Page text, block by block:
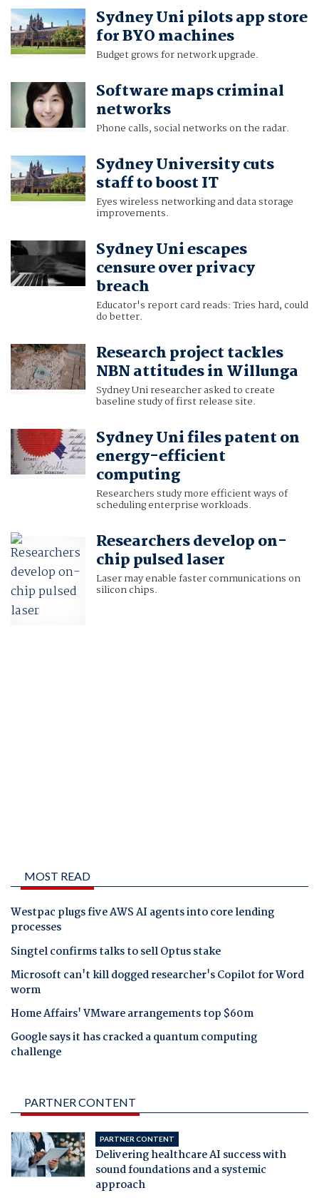
Sydney Uni pilots app store
for BYO machines
Budget grows for network upgrade.
Software maps criminal
networks
Phone calls, social networks on the radar.
Sydney University cuts
staff to boost IT
Eyes wireless networking and data storage
improvements.
Sydney Uni escapes
censure over privacy
breach
Educator's report card reads: Tries hard, could
do better.
Research project tackles
NBN attitudes in Willunga
Sydney Uni researcher asked to create
baseline study of first release site.
Sydney Uni files patent on
energy-efficient
computing
Researchers study more efficient ways of
scheduling enterprise workloads.
Researchers develop on-
chip pulsed laser
Laser may enable faster communications on
silicon chips.
MOST READ
Westpac plugs five AWS AI agents into core lending
processes
Singtel confirms talks to sell Optus stake
Microsoft can't kill dogged researcher's Copilot for Word
worm
Home Affairs' VMware arrangements top $60m
Google says it has cracked a quantum computing
challenge
PARTNER CONTENT
PARTNER CONTENT
Delivering healthcare AI success with
sound foundations and a systemic
approach